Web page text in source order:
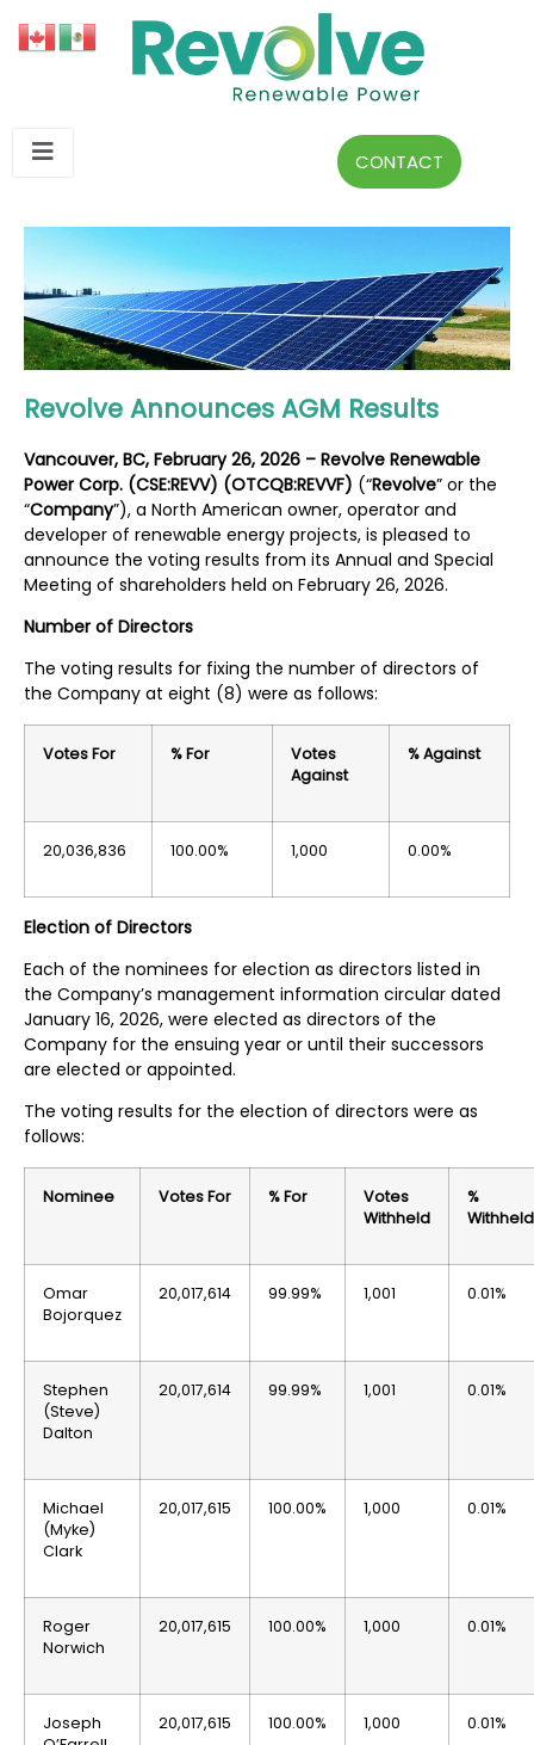
CONTACT
Revolve Announces AGM Results
Vancouver, BC, February 26, 2026 – Revolve Renewable
Power Corp. (CSE:REVV) (OTCQB:REVVF) (“Revolve” or the
“Company”), a North American owner, operator and
developer of renewable energy projects, is pleased to
announce the voting results from its Annual and Special
Meeting of shareholders held on February 26, 2026.
Number of Directors
The voting results for fixing the number of directors of
the Company at eight (8) were as follows:
Votes For % For
Votes
Against
% Against
20,036,836 100.00% 1,000 0.00%
Election of Directors
Each of the nominees for election as directors listed in
the Company’s management information circular dated
January 16, 2026, were elected as directors of the
Company for the ensuing year or until their successors
are elected or appointed.
The voting results for the election of directors were as
follows:
Nominee Votes For % For
Votes
Withheld
%
Withheld
Omar
Bojorquez
20,017,614 99.99% 1,001 0.01%
Stephen
(Steve)
Dalton
20,017,614 99.99% 1,001 0.01%
Michael
(Myke)
Clark
20,017,615 100.00% 1,000 0.01%
Roger
Norwich
20,017,615 100.00% 1,000 0.01%
Joseph
20,017,615 100.00% 1,000 0.01%